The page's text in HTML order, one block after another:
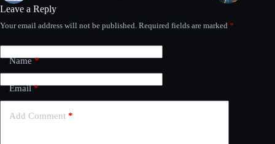
Leave a Reply
Your email address will not be published. Required fields are marked *
Name*
Email*
Add Comment *